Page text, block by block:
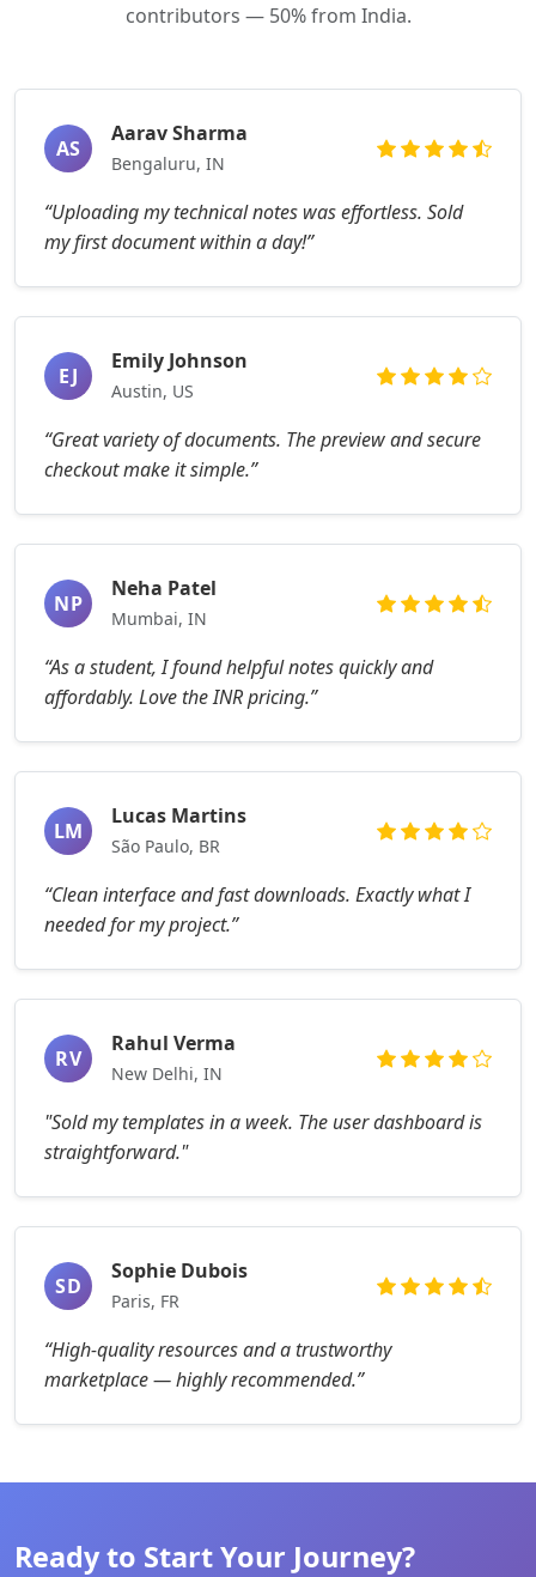
contributors — 50% from India.
AS
Aarav Sharma
Bengaluru, IN
“Uploading my technical notes was effortless. Sold
my first document within a day!”
EJ
Emily Johnson
Austin, US
“Great variety of documents. The preview and secure
checkout make it simple.”
NP
Neha Patel
Mumbai, IN
“As a student, I found helpful notes quickly and
affordably. Love the INR pricing.”
LM
Lucas Martins
São Paulo, BR
“Clean interface and fast downloads. Exactly what I
needed for my project.”
RV
Rahul Verma
New Delhi, IN
"Sold my templates in a week. The user dashboard is
straightforward."
SD
Sophie Dubois
Paris, FR
“High-quality resources and a trustworthy
marketplace — highly recommended.”
Ready to Start Your Journey?